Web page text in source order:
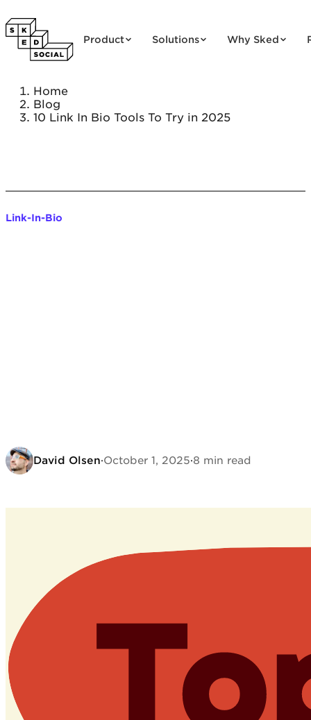
Product Solutions Why Sked
Home
Blog
10 Link In Bio Tools To Try in 2025
Link-In-Bio
David Olsen·October 1, 2025·8 min read